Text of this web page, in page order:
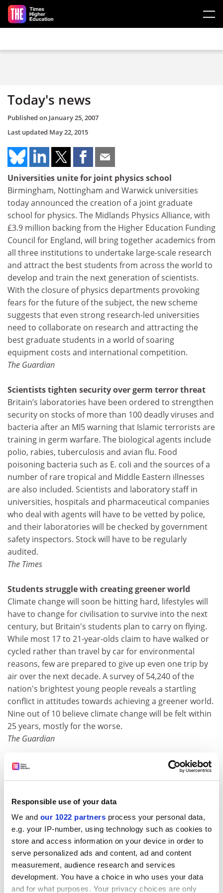
Responsible use of your data
We and our 1022 partners process your personal data,
e.g. your IP-number, using technology such as cookies to
store and access information on your device in order to
serve personalized ads and content, ad and content
measurement, audience research and services
development. You have a choice in who uses your data
and for what purposes. Your privacy choices are only
Skip to main content
Today's news
Published on January 25, 2007
Last updated May 22, 2015
Universities unite for joint physics school
Birmingham, Nottingham and Warwick universities
today announced the creation of a joint graduate
school for physics. The Midlands Physics Alliance, with
£3.9 million backing from the Higher Education Funding
Council for England, will bring together academics from
all three institutions to undertake large-scale research
and attract the best students from across the world to
develop and train the next generation of scientists.
With the closure of physics departments provoking
fears for the future of the subject, the new scheme
suggests that even strong research-led universities
need to collaborate on research and attracting the
best graduate students in a world of soaring
equipment costs and international competition.
The Guardian
Scientists tighten security over germ terror threat
Britain’s laboratories have been ordered to strengthen
security on stocks of more than 100 deadly viruses and
bacteria after an MI5 warning that Islamic terrorists are
training in germ warfare. The biological agents include
polio, rabies, tuberculosis and avian flu. Food
poisoning bacteria such as E. coli and the sources of a
number of rare tropical and Middle Eastern illnesses
are also included. Scientists and laboratory staff in
universities, hospitals and pharmaceutical companies
who deal with agents will have to be vetted by police,
and their laboratories will be checked by government
safety inspectors. Stock will have to be regularly
audited.
The Times
Students struggle with creating greener world
Climate change will soon be hitting hard, lifestyles will
have to change for civilisation to survive into the next
century, but Britain's students plan to carry on flying.
While most 17 to 21-year-olds claim to have walked or
cycled rather than travel by car for environmental
reasons, few are prepared to give up even one trip by
air over the next decade. A survey of 54,240 of the
nation's brightest young people reveals a startling
conflict in attitudes towards achieving a greener world.
Nine out of 10 believe climate change will be felt within
25 years, mostly for the worse.
The Guardian
X-Men professor to teach Oxford: the Next
to joining the staff of Oxford University. Patrick
Stewart, perhaps even better known as Captain Jean-
Luc Picard inStar Trek, has been named as the next
Cameron Mackintosh visiting professor of
contemporary theatre. Based at St Catherine's College,
and succeeding the director Phyllida Lloyd, he will
make his inaugural lecture in April. Currently appearing
inAnthony and Cleopatrafor the Royal Shakespeare